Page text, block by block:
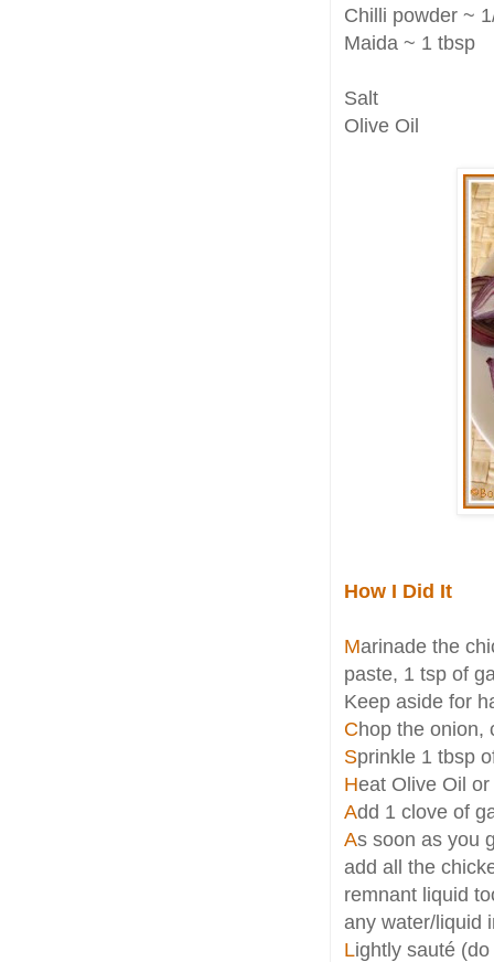
Chilli powder ~
Maida ~ 1 tbsp
Salt
Olive Oil
How I Did It
Marinade the
paste, 1 tsp of
Keep aside for
Chop the onion,
Sprinkle 1 tbsp
Heat Olive Oil
Add 1 clove of
As soon as you
add all the
remnant liquid
any water/liquid
Lightly sauté